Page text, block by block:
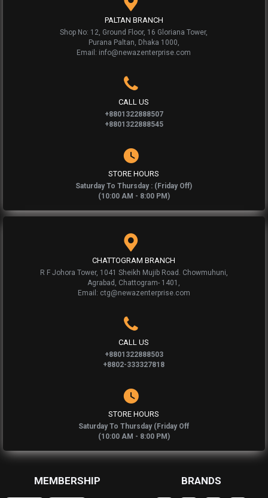
PALTAN BRANCH
Shop No: 12, Ground Floor, 16 Gloriana Tower,
Purana Paltan, Dhaka 1000,
Email: info@newazenterprise.com
CALL US
+8801322888507
+8801322888545
STORE HOURS
Saturday To Thursday : (Friday Off)
(10:00 AM - 8:00 PM)
CHATTOGRAM BRANCH
R F Johora Tower, 1041 Sheikh Mujib Road. Chowmuhuni,
Agrabad, Chattogram- 1401,
Email: ctg@newazenterprise.com
CALL US
+8801322888503
+8802-333327818
STORE HOURS
Saturday To Thursday (Friday Off
(10:00 AM - 8:00 PM)
MEMBERSHIP BRANDS